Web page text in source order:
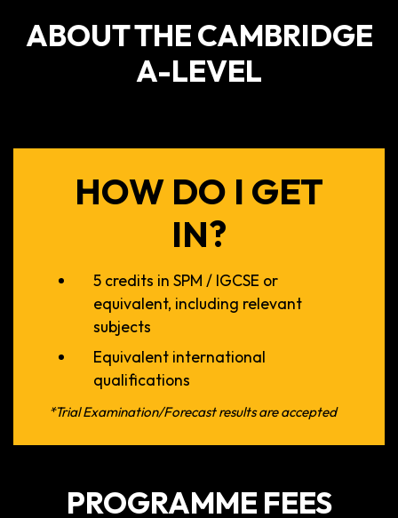
ABOUT THE CAMBRIDGE
A-LEVEL
HOW DO I GET
IN?
5 credits in SPM / IGCSE or
equivalent, including relevant
subjects
Equivalent international
qualifications
*Trial Examination/Forecast results are accepted
PROGRAMME FEES